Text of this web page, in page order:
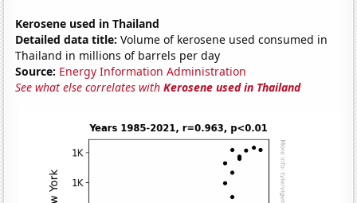
Kerosene used in Thailand
Detailed data title: Volume of kerosene used consumed in
Thailand in millions of barrels per day
Source: Energy Information Administration
See what else correlates withKerosene used in Thailand